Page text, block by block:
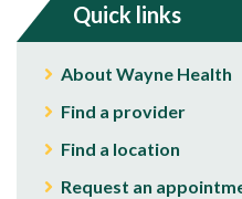
Quick links
About Wayne Health
Find a provider
Find a location
Request an